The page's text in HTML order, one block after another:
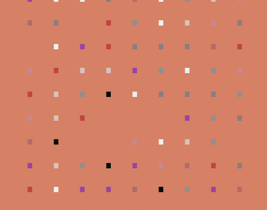
. . . . . . . . .
. . . . . . . . .
. . . . . . . . .
. . . . . . . . .
. . . . . . . .
. . . . . . . . .
. . . . . . . . .